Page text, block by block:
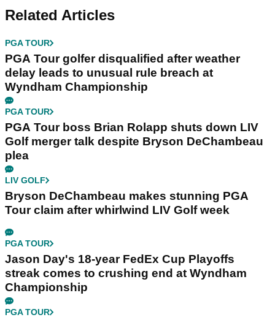
Related Articles
PGA TOUR
PGA Tour golfer disqualified after weather
delay leads to unusual rule breach at
Wyndham Championship
PGA TOUR
PGA Tour boss Brian Rolapp shuts down LIV
Golf merger talk despite Bryson DeChambeau
plea
LIV GOLF
Bryson DeChambeau makes stunning PGA
Tour claim after whirlwind LIV Golf week
PGA TOUR
Jason Day's 18-year FedEx Cup Playoffs
streak comes to crushing end at Wyndham
Championship
PGA TOUR